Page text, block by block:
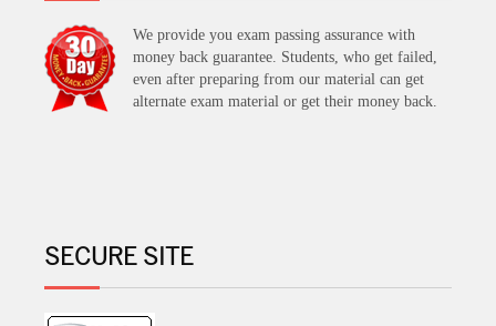
We provide you exam passing assurance with
money back guarantee. Students, who get failed,
even after preparing from our material can get
alternate exam material or get their money back.
SECURE SITE